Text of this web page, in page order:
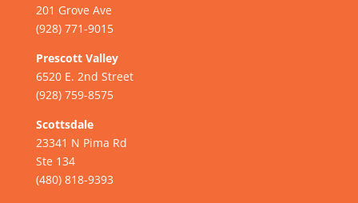
201 Grove Ave
(928) 771-9015
Prescott Valley
6520 E. 2nd Street
(928) 759-8575
Scottsdale
23341 N Pima Rd
Ste 134
(480) 818-9393